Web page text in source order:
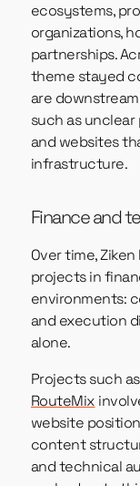
ecosystems,
organizations,
partnerships.
theme stayed
are
such as
and websites
infrastructure.
Finance and
Over time,
projects in
environments:
and execution
alone.
Projects such
RouteMix
website
content
and technical